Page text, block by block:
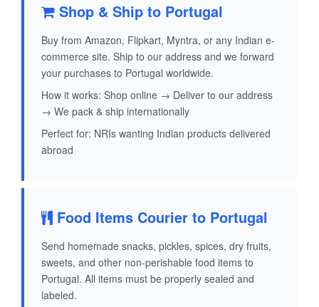
Shop & Ship to Portugal
Buy from Amazon, Flipkart, Myntra, or any Indian e-
commerce site. Ship to our address and we forward
your purchases to Portugal worldwide.
How it works: Shop online → Deliver to our address
→ We pack & ship internationally
Perfect for: NRIs wanting Indian products delivered
abroad
Food Items Courier to Portugal
Send homemade snacks, pickles, spices, dry fruits,
sweets, and other non-perishable food items to
Portugal. All items must be properly sealed and
labeled.